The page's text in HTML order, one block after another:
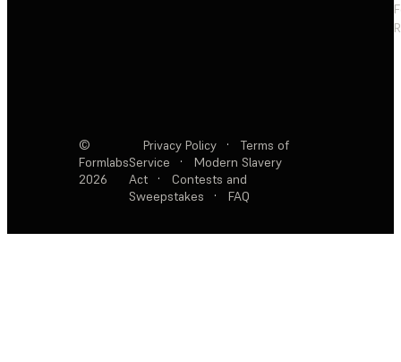
©
Formlabs
2026
Privacy Policy ·
Terms of
Service
·
Modern Slavery
Act
·
Contests and
Sweepstakes
· FAQ